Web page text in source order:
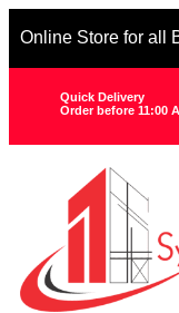
Online Store for all
Quick Delivery
Order before 11:00